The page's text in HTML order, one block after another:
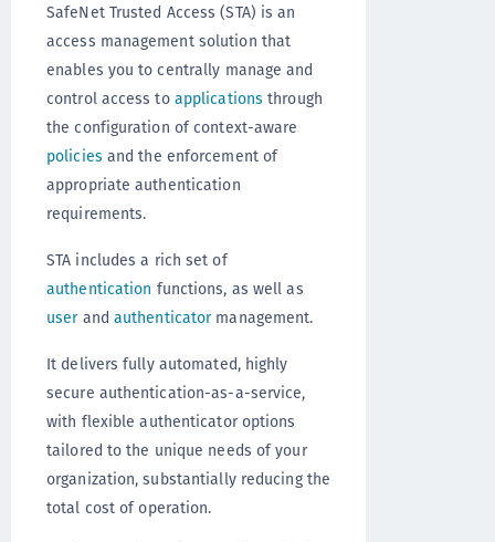
SafeNet Trusted Access (STA) is an
access management solution that
enables you to centrally manage and
control access to applications through
the configuration of context-aware
policies and the enforcement of
appropriate authentication
requirements.
STA includes a rich set of
authentication functions, as well as
userand authenticatormanagement.
It delivers fully automated, highly
secure authentication-as-a-service,
with flexible authenticator options
tailored to the unique needs of your
organization, substantially reducing the
total cost of operation.